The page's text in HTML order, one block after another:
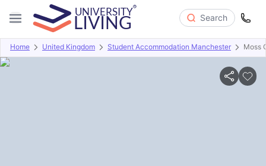
Search
Home United Kingdom Student Accommodation Manchester Moss
Overview Offers About Room Types Amenities